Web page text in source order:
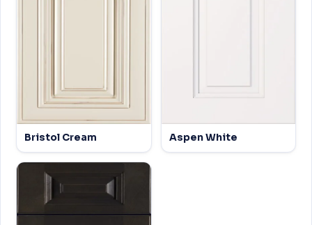
Bristol Cream Aspen White